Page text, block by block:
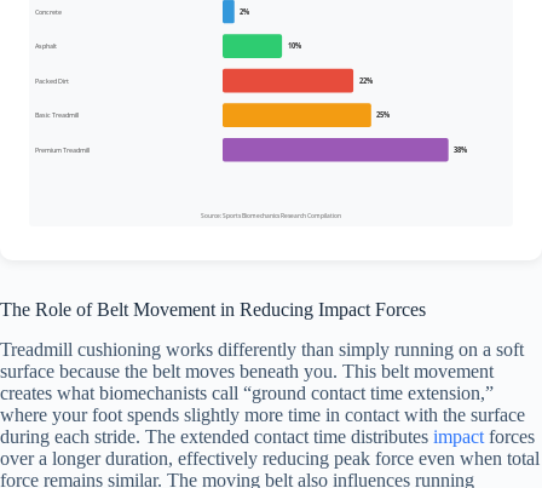
Concrete 2%
Asphalt 10%
Packed Dirt 22%
Basic Treadmill 25%
Premium Treadmill 38%
Source: Sports Biomechanics Research Compilation
The Role of Belt Movement in Reducing Impact Forces
Treadmill cushioning works differently than simply running on a soft
surface because the belt moves beneath you. This belt movement
creates what biomechanists call “ground contact time extension,”
where your foot spends slightly more time in contact with the surface
during each stride. The extended contact time distributes impact forces
over a longer duration, effectively reducing peak force even when total
force remains similar. The moving belt also influences running